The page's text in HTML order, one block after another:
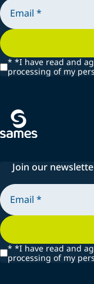
* *I have read and
processing of my
Join our
* *I have read and
processing of my